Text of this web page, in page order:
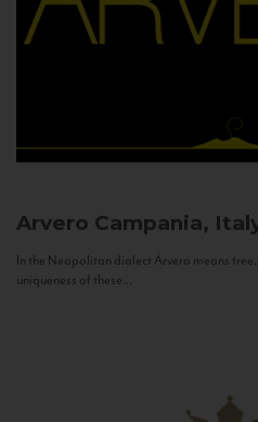
Arvero Campania,
In the Neapolitan dialect Árvero means
uniqueness of these...